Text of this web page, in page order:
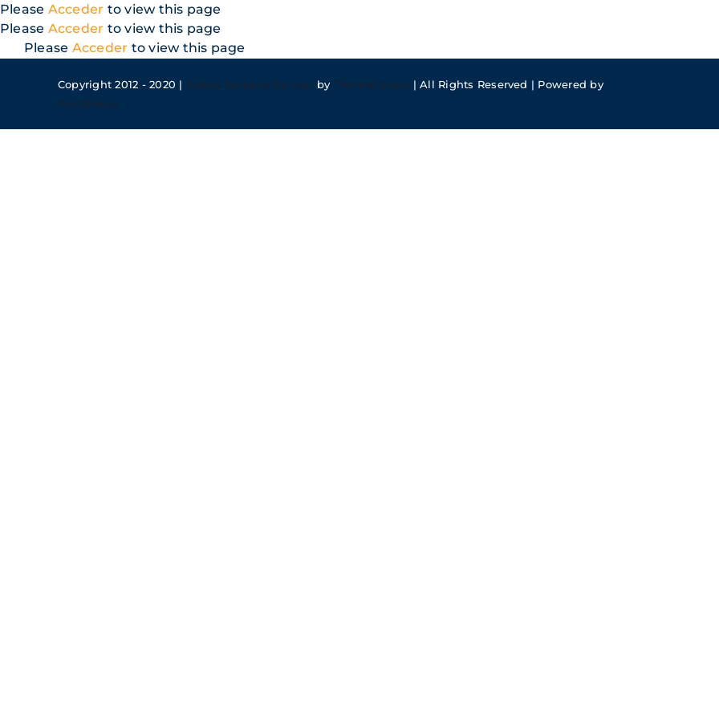
Skip
to
content
Please Acceder to view this page
Please Acceder to view this page
Please Acceder to view this page
Copyright 2012 - 2020 | Avada Website Builderby ThemeFusion | All Rights Reserved | Powered by
WordPress